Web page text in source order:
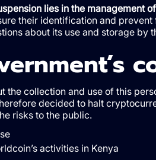
lies in the management
their identification and
about its use and storage by
the collection and use of this
decided to halt
risks to the public.
activities in Kenya